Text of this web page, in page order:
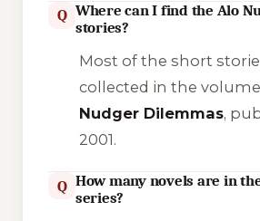
Q Where can I find the Alo
stories?
Most of the short
collected in the volume
Nudger Dilemmas,
2001.
Q How many novels are in
series?